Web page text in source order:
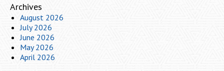
Archives
August 2026
July 2026
June 2026
May 2026
April 2026